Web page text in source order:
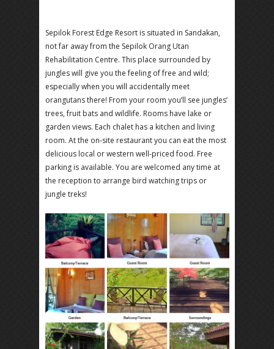
Sepilok Forest Edge Resort is situated in Sandakan,
not far away from the Sepilok Orang Utan
Rehabilitation Centre. This place surrounded by
jungles will give you the feeling of free and wild;
especially when you will accidentally meet
orangutans there! From your room you’ll see jungles’
trees, fruit bats and wildlife. Rooms have lake or
garden views. Each chalet has a kitchen and living
room. At the on-site restaurant you can eat the most
delicious local or western well-priced food. Free
parking is available. You are welcomed any time at
the reception to arrange bird watching trips or
jungle treks!